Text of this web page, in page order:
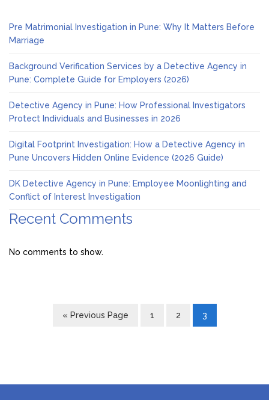
Pre Matrimonial Investigation in Pune: Why It Matters Before
Marriage
Background Verification Services by a Detective Agency in
Pune: Complete Guide for Employers (2026)
Detective Agency in Pune: How Professional Investigators
Protect Individuals and Businesses in 2026
Digital Footprint Investigation: How a Detective Agency in
Pune Uncovers Hidden Online Evidence (2026 Guide)
DK Detective Agency in Pune: Employee Moonlighting and
Conflict of Interest Investigation
Recent Comments
No comments to show.
« Previous Page 1 2 3